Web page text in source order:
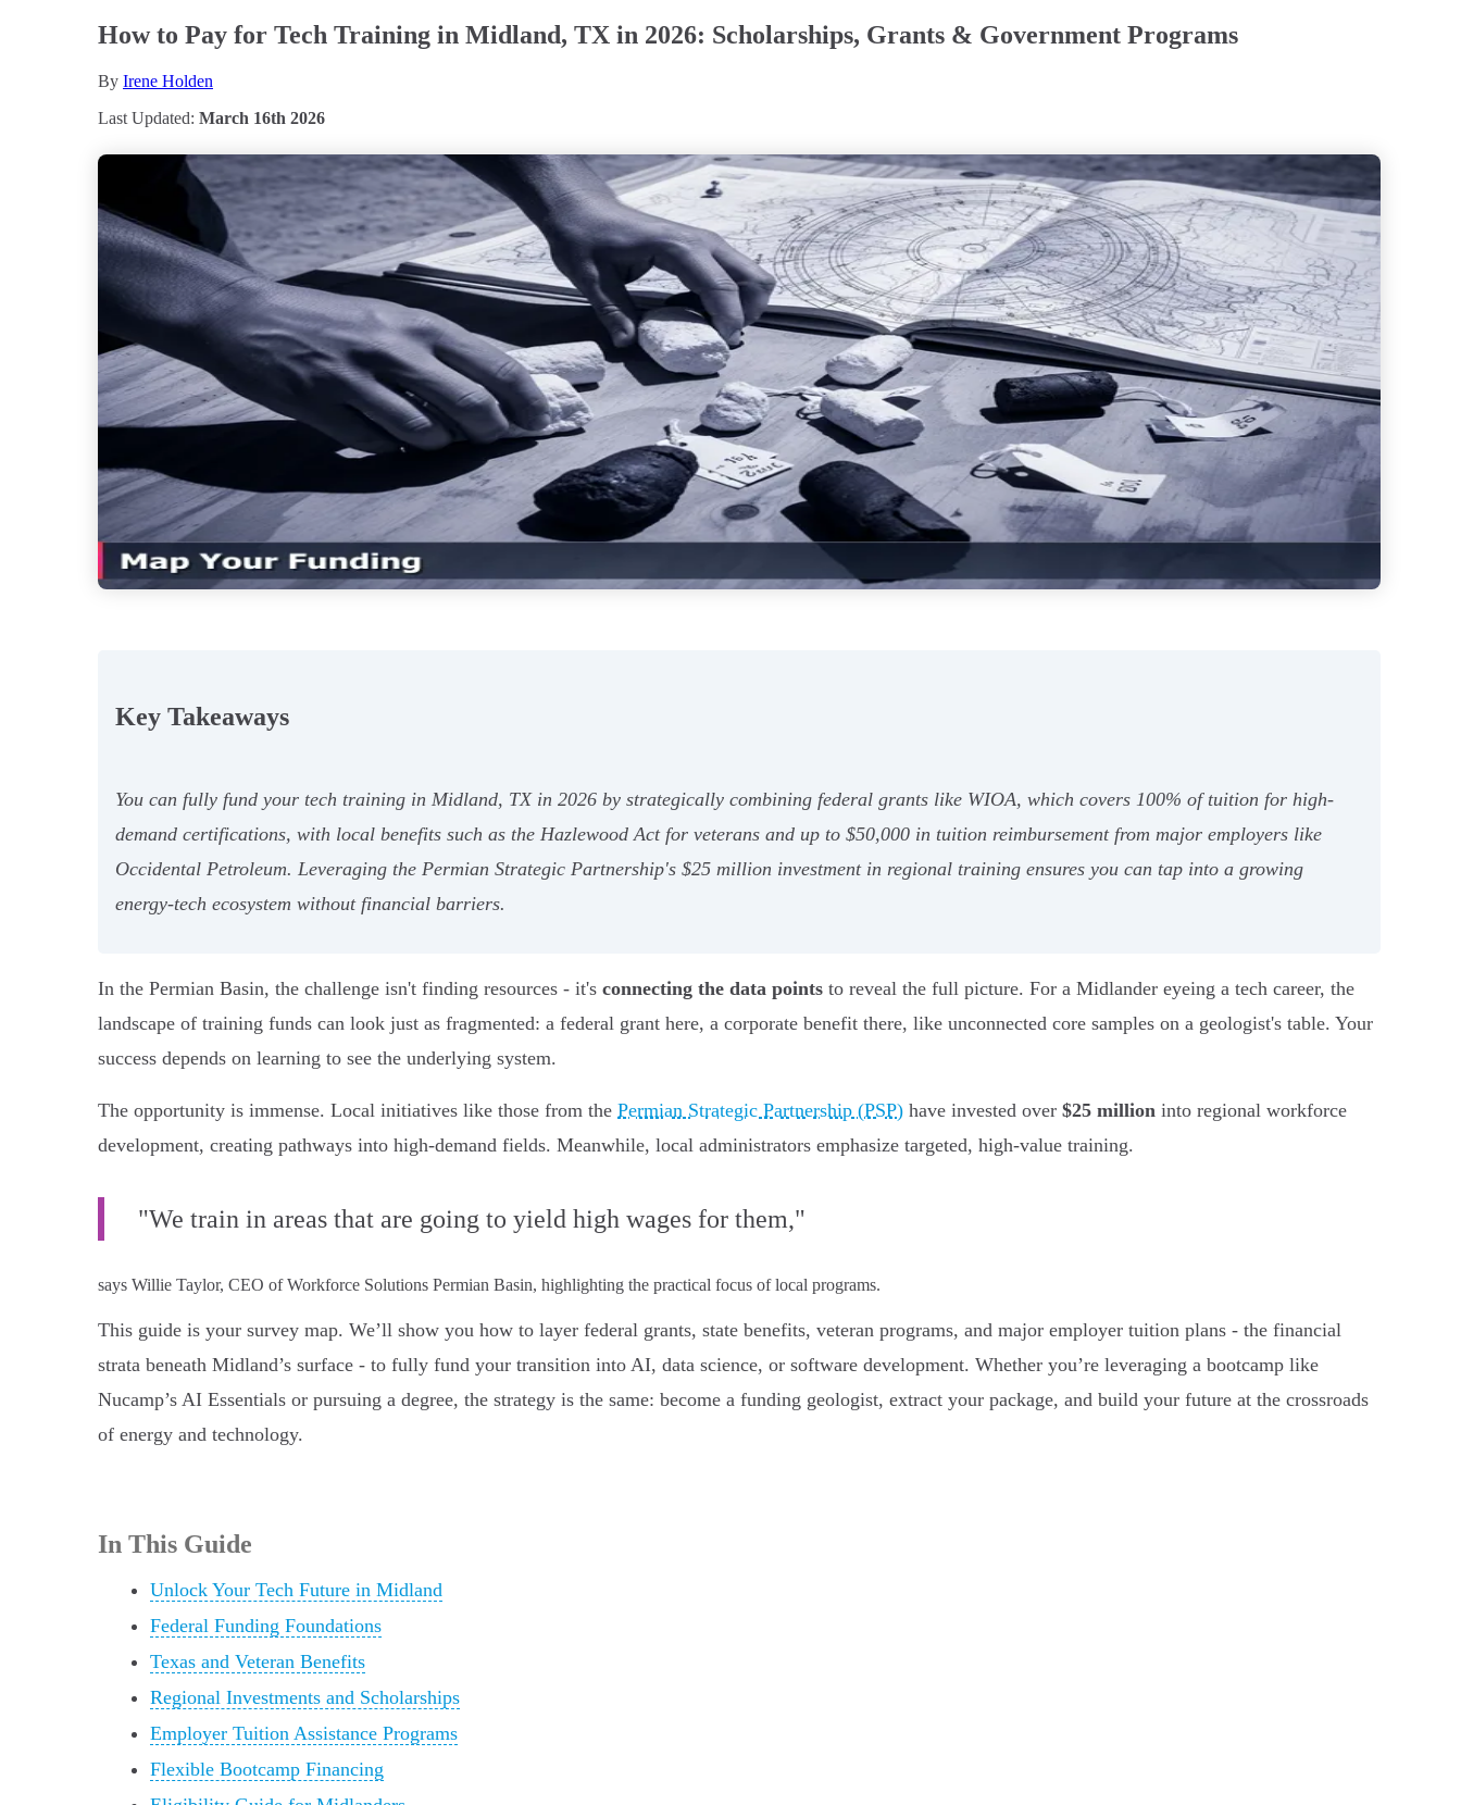
How to Pay for Tech Training in Midland, TX in 2026: Scholarships, Grants & Government Programs
By Irene Holden
Last Updated: March 16th 2026
Key Takeaways
You can fully fund your tech training in Midland, TX in 2026 by strategically combining federal grants like WIOA, which covers 100% of tuition for high-
demand certifications, with local benefits such as the Hazlewood Act for veterans and up to $50,000 in tuition reimbursement from major employers like
Occidental Petroleum. Leveraging the Permian Strategic Partnership's $25 million investment in regional training ensures you can tap into a growing
energy-tech ecosystem without financial barriers.
In the Permian Basin, the challenge isn't finding resources - it's connecting the data points to reveal the full picture. For a Midlander eyeing a tech career, the
landscape of training funds can look just as fragmented: a federal grant here, a corporate benefit there, like unconnected core samples on a geologist's table. Your
success depends on learning to see the underlying system.
The opportunity is immense. Local initiatives like those from the Permian Strategic Partnership (PSP) have invested over $25 million into regional workforce
development, creating pathways into high-demand fields. Meanwhile, local administrators emphasize targeted, high-value training.
"We train in areas that are going to yield high wages for them,"
says Willie Taylor, CEO of Workforce Solutions Permian Basin, highlighting the practical focus of local programs.
This guide is your survey map. We’ll show you how to layer federal grants, state benefits, veteran programs, and major employer tuition plans - the financial
strata beneath Midland’s surface - to fully fund your transition into AI, data science, or software development. Whether you’re leveraging a bootcamp like
Nucamp’s AI Essentials or pursuing a degree, the strategy is the same: become a funding geologist, extract your package, and build your future at the crossroads
of energy and technology.
In This Guide
Unlock Your Tech Future in Midland
Federal Funding Foundations
Texas and Veteran Benefits
Regional Investments and Scholarships
Employer Tuition Assistance Programs
Flexible Bootcamp Financing